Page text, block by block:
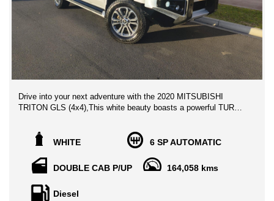
Drive into your next adventure with the 2020 MITSUBISHI
TRITON GLS (4x4),This white beauty boasts a powerful TURBO
✨ Loaded with features like Apple Car Play, Android Auto, and
Bluetooth Connectivity, staying connected on the road has
never been easier. The spacious interior with Five Seat capacity
and climate control ensures a comfortable ride for all
passengers.
WHITE 6 SP AUTOMATIC
DOUBLE CAB P/UP 164,058 kms
Diesel